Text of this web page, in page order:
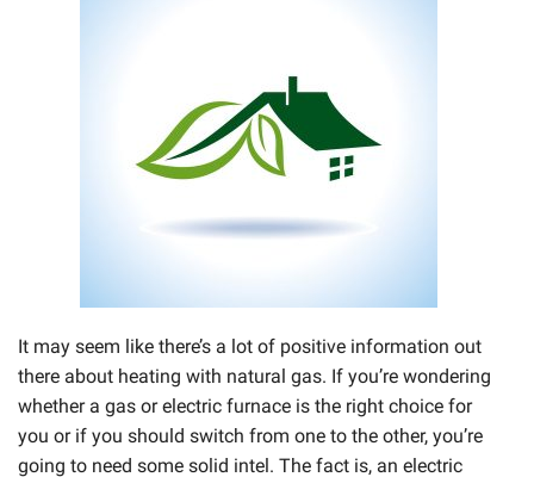
It may seem like there’s a lot of positive information out
there about heating with natural gas. If you’re wondering
whether a gas or electric furnace is the right choice for
you or if you should switch from one to the other, you’re
going to need some solid intel. The fact is, an electric